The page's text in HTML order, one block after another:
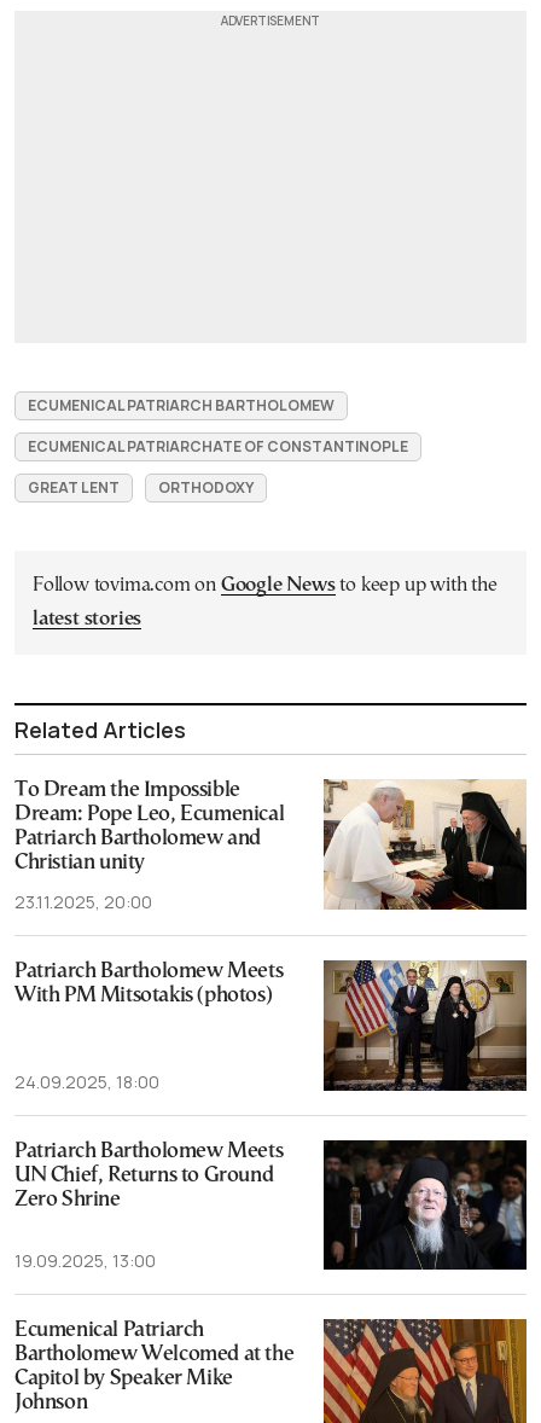
ECUMENICAL PATRIARCH BARTHOLOMEW
ECUMENICAL PATRIARCHATE OF CONSTANTINOPLE
GREAT LENT
ORTHODOXY
Follow tovima.com on Google Newsto keep up with the
latest stories
Related Articles
To Dream the Impossible
Dream: Pope Leo, Ecumenical
Patriarch Bartholomew and
Christian unity
23.11.2025, 20:00
Patriarch Bartholomew Meets
With PM Mitsotakis (photos)
24.09.2025, 18:00
Patriarch Bartholomew Meets
UN Chief, Returns to Ground
Zero Shrine
19.09.2025, 13:00
Ecumenical Patriarch
Bartholomew Welcomed at the
Capitol by Speaker Mike
Johnson